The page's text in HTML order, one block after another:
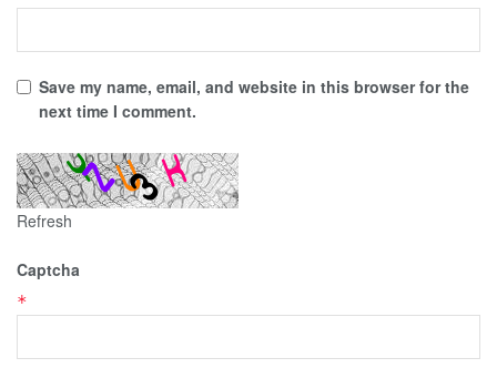
Save my name, email, and website in this browser for the
next time I comment.
Refresh
Captcha
*